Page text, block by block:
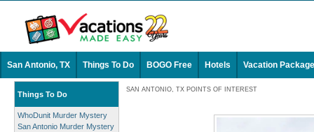
San Antonio, TX Things To Do BOGO Free Hotels Vacation
Things To Do
WhoDunit Murder Mystery
San Antonio Murder Mystery
SAN ANTONIO, TX POINTS OF INTEREST